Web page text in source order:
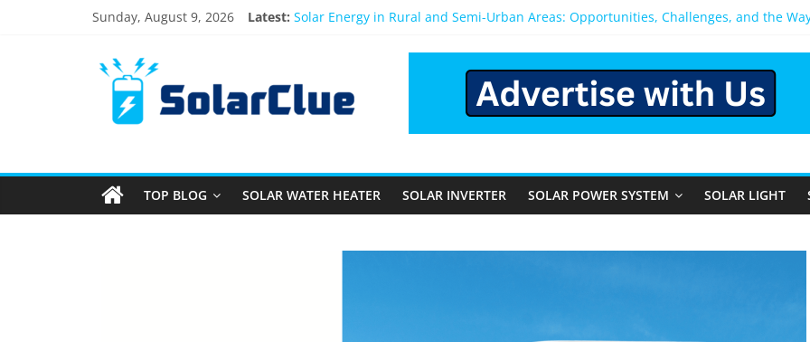
Sunday, August 9, 2026 Latest: Solar Energy in Rural and Semi-Urban Areas: Opportunities, Challenges, and the
Best Solar Power System for Home in Bangalore
What Actually Happens After You Install a Solar Power System in Bangalore?
Bifacial Solar Panels: Performance, Cost, and Applicability
TOP BLOG SOLAR WATER HEATER SOLAR INVERTER SOLAR POWER SYSTEM SOLAR LIGHT